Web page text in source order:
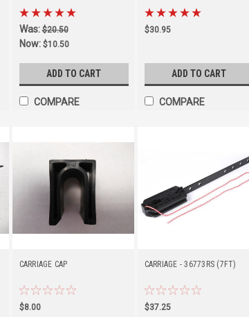
Was:$20.50
Now: $10.50
ADD TO CART
COMPARE
$30.95
ADD TO CART
COMPARE
CARRIAGE CAP
$8.00
CARRIAGE - 36773RS (7FT)
$37.25